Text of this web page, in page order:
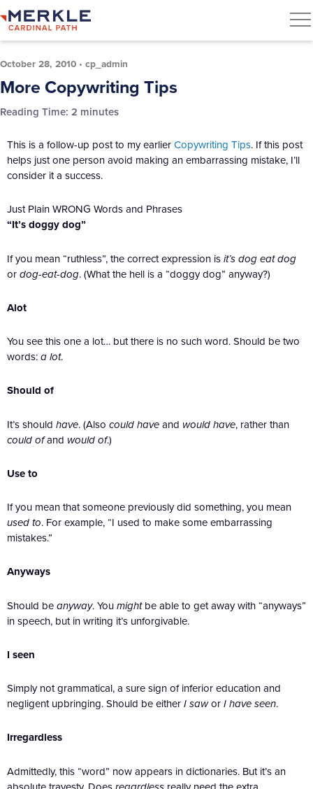
October 28, 2010 • cp_admin
More Copywriting Tips
Reading Time: 2 minutes
This is a follow-up post to my earlierCopywriting Tips. If this post
helps just one person avoid making an embarrassing mistake, I’ll
consider it a success.
Just Plain WRONG Words and Phrases
“It’s doggy dog”
If you mean “ruthless”, the correct expression isit’s dog eat dog
ordog-eat-dog. (What the hell is a “doggy dog” anyway?)
Alot
You see this one a lot… but there is no such word. Should be two
words:a lot.
Should of
It’s should have. (Also could haveand would have, rather than
could ofand would of.)
Use to
If you mean that someone previously did something, you mean
used to. For example, “I used to make some embarrassing
mistakes.”
Anyways
Should beanyway. Youmightbe able to get away with “anyways”
in speech, but in writing it’s unforgivable.
I seen
Simply not grammatical, a sure sign of inferior education and
negligent upbringing. Should be eitherI saworI have seen.
Irregardless
Admittedly, this “word” now appears in dictionaries. But it’s an